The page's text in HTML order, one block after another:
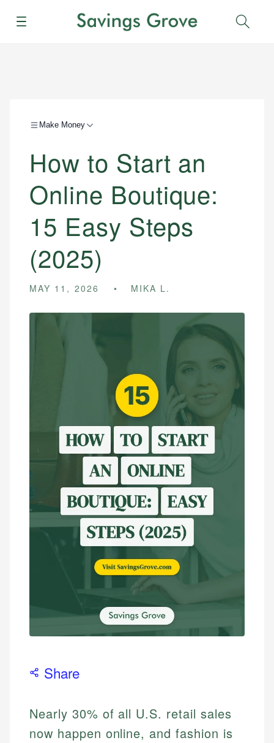
Menu
Make Money
How to Start an
Online Boutique:
15 Easy Steps
(2025)
MAY 11, 2026 MIKA L.
Share
Nearly 30% of all U.S. retail sales
now happen online, and fashion is